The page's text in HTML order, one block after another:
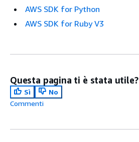
AWS SDK for Python
AWS SDK for Ruby V3
Questa pagina ti è stata utile?
Sì
No
Commenti